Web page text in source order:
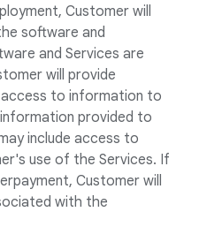
Customer will
software and
and Services are
will provide
to information to
provided to
include access to
use of the Services. If
Customer will
with the